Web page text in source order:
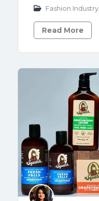
Fashion Industry
Read More